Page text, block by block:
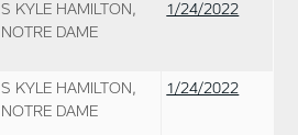
S KYLE HAMILTON,
NOTRE DAME
1/24/2022
S KYLE HAMILTON,
NOTRE DAME
1/24/2022